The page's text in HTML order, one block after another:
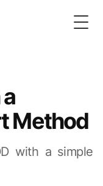
Method
with a simple